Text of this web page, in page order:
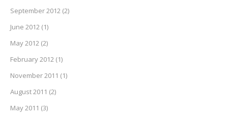
September 2012 (2)
June 2012 (1)
May 2012 (2)
February 2012 (1)
November 2011 (1)
August 2011 (2)
May 2011 (3)